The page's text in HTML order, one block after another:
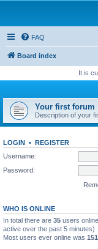
FAQ
Board index
It is
Your first forum
Description of your
LOGIN • REGISTER
Username:
Password:
WHO IS ONLINE
In total there are 35 users
active over the past 5 minutes)
Most users ever online was